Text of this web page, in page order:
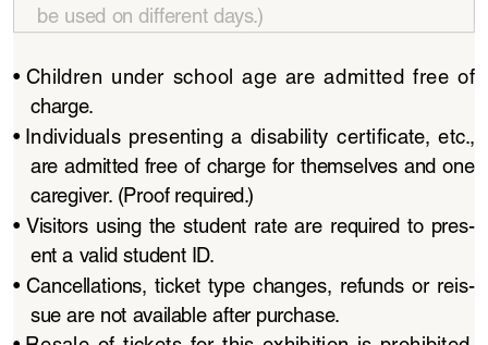
be used on different days.)
• Children  under  school  age  are  admitted  free  of
charge.
• Individuals  presenting  a  disability  certificate,  etc.,
are admitted free of charge for themselves and one
caregiver. (Proof required.)
• Visitors  using  the  student  rate  are  required  to  pres-
ent a valid student ID.
• Cancellations,  ticket  type  changes,  refunds  or  reis-
sue are not available after purchase.